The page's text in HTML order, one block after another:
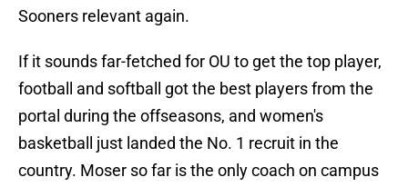
Sooners relevant again.
If it sounds far-fetched for OU to get the top player,
football and softball got the best players from the
portal during the offseasons, and women's
basketball just landed the No. 1 recruit in the
country. Moser so far is the only coach on campus